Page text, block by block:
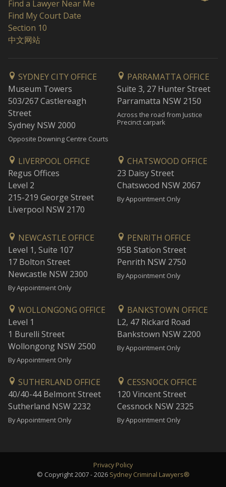
Find a Lawyer Near Me
Find My Court Date
Section 10
中文网站
SYDNEY CITY OFFICE
Museum Towers
503/267 Castlereagh
Street
Sydney NSW 2000
Opposite Downing Centre Courts
PARRAMATTA OFFICE
Suite 3, 27 Hunter Street
Parramatta NSW 2150
Across the road from Justice
Precinct carpark
LIVERPOOL OFFICE
Regus Offices
Level 2
215-219 George Street
Liverpool NSW 2170
CHATSWOOD OFFICE
23 Daisy Street
Chatswood NSW 2067
By Appointment Only
NEWCASTLE OFFICE
Level 1, Suite 107
17 Bolton Street
Newcastle NSW 2300
By Appointment Only
PENRITH OFFICE
95B Station Street
Penrith NSW 2750
By Appointment Only
WOLLONGONG OFFICE
Level 1
1 Burelli Street
Wollongong NSW 2500
By Appointment Only
BANKSTOWN OFFICE
L2, 47 Rickard Road
Bankstown NSW 2200
By Appointment Only
SUTHERLAND OFFICE
40/40-44 Belmont Street
Sutherland NSW 2232
By Appointment Only
CESSNOCK OFFICE
120 Vincent Street
Cessnock NSW 2325
By Appointment Only
Privacy Policy
© Copyright 2007 - 2026 Sydney Criminal Lawyers®